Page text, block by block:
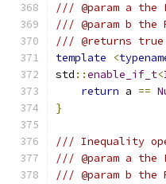
/// @param a the
/// @param b the
/// @returns
template
<
std ::enable_if_t<
return a ==
}
/// Inequality
/// @param a the
/// @param b the